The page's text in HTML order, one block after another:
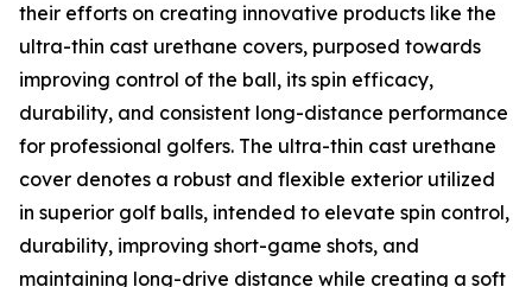
their efforts on creating innovative products like the
ultra-thin cast urethane covers, purposed towards
improving control of the ball, its spin efficacy,
durability, and consistent long-distance performance
for professional golfers. The ultra-thin cast urethane
cover denotes a robust and flexible exterior utilized
in superior golf balls, intended to elevate spin control,
durability, improving short-game shots, and
maintaining long-drive distance while creating a soft